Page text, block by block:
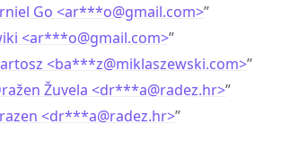
Go <ar***o@gmail.com>”
<ar***o@gmail.com>”
<ba***z@miklaszewski.com>”
Žuvela <dr***a@radez.hr>”
<dr***a@radez.hr>”